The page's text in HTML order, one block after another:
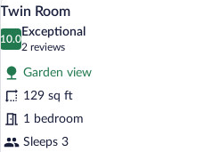
Kitchen
Living
photos
for
Twin
Room
8
Twin Room
10.0
10.0 out of 10
Exceptional
2 reviews
(2
reviews)
Garden view
129 sq ft
1 bedroom
Sleeps 3